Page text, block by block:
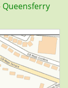
Queensferry